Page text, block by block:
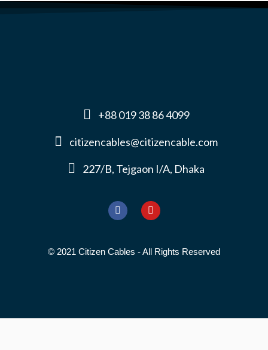
+88 019 38 86 4099
citizencables@citizencable.com
227/B, Tejgaon I/A, Dhaka
© 2021 Citizen Cables - All Rights Reserved